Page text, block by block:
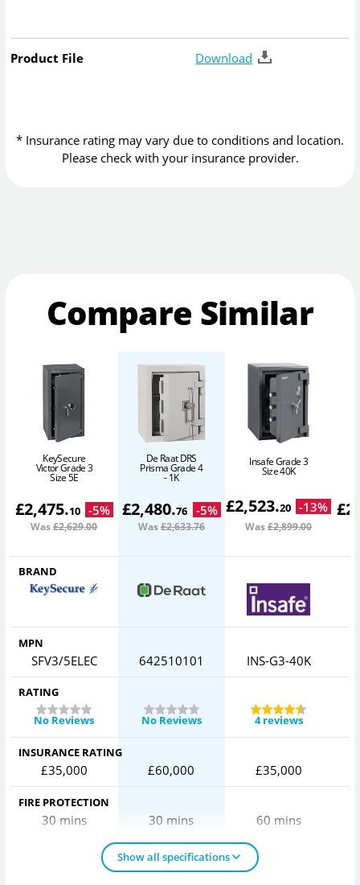
Product File Download
* Insurance rating may vary due to conditions and location.
Please check with your insurance provider.
Compare Similar
KeySecure
Victor Grade 3
Size 5E
£2,475.10 -5%
Was£2,629.00
De Raat DRS
Prisma Grade 4
- 1K
£2,480.76 -5%
Was£2,633.76
Insafe Grade 3
Size 40K
£2,523.20 -13%
Was£2,899.00
£
BRAND
MPN
SFV3/5ELEC 642510101 INS-G3-40K
RATING
No Reviews
No Reviews 4 reviews
INSURANCE RATING
£35,000 £60,000 £35,000
FIRE PROTECTION
30 mins 30 mins 60 mins
Show all specifications